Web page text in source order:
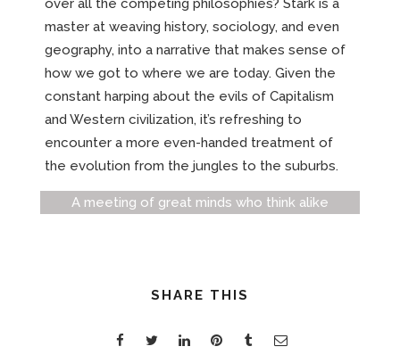
over all the competing philosophies? Stark is a
master at weaving history, sociology, and even
geography, into a narrative that makes sense of
how we got to where we are today. Given the
constant harping about the evils of Capitalism
and Western civilization, it’s refreshing to
encounter a more even-handed treatment of
the evolution from the jungles to the suburbs.
A meeting of great minds who think alike
SHARE THIS